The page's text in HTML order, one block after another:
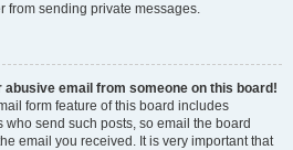
from sending private messages.
abusive email from someone on this board!
form feature of this board includes
send such posts, so email the board
email you received. It is very important that